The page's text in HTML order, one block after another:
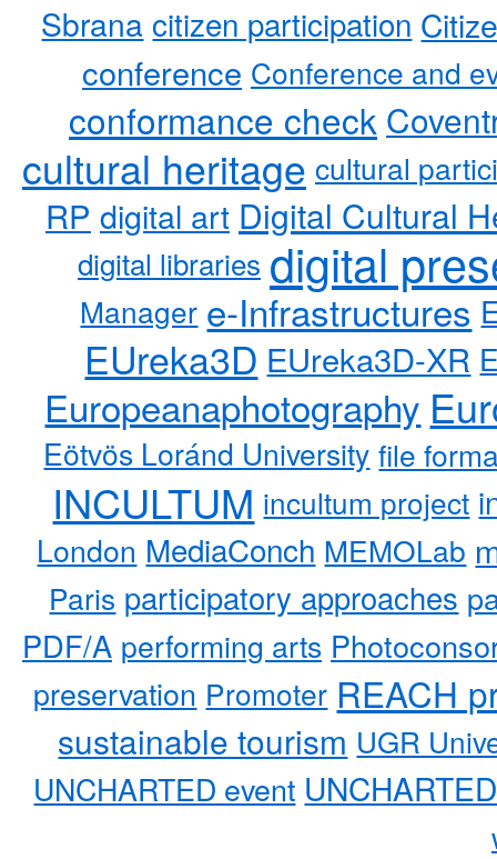
Sbrana citizen participation
conference Conference and
conformance check
cultural heritage cultural
RP digital art Digital Cultural
digital libraries digital
Manager e-Infrastructures
EUreka3D EUreka3D-XR
Europeanaphotography
Eötvös Loránd University file
INCULTUM incultum project
London MediaConch MEMOLab
Paris participatory approaches
PDF/A performing arts
preservation Promoter REACH
sustainable tourism UGR
UNCHARTED event